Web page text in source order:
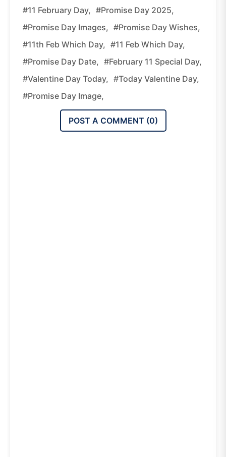
#11 February Day, #promise Day 2025,
#promise Day Images, #promise Day Wishes,
#11th Feb Which Day, #11 Feb Which Day,
#promise Day Date, #february 11 Special Day,
#valentine Day Today, #today Valentine Day,
#promise Day Image,
POST A COMMENT (0)